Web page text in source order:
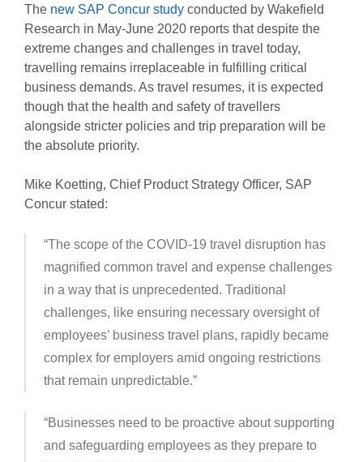
The new SAP Concur studyconducted by Wakefield
Research in May-June 2020 reports that despite the
extreme changes and challenges in travel today,
travelling remains irreplaceable in fulfilling critical
business demands. As travel resumes, it is expected
though that the health and safety of travellers
alongside stricter policies and trip preparation will be
the absolute priority.
Mike Koetting, Chief Product Strategy Officer, SAP
Concur stated:
“The scope of the COVID-19 travel disruption has
magnified common travel and expense challenges
in a way that is unprecedented. Traditional
challenges, like ensuring necessary oversight of
employees’ business travel plans, rapidly became
complex for employers amid ongoing restrictions
that remain unpredictable.”
“Businesses need to be proactive about supporting
and safeguarding employees as they prepare to